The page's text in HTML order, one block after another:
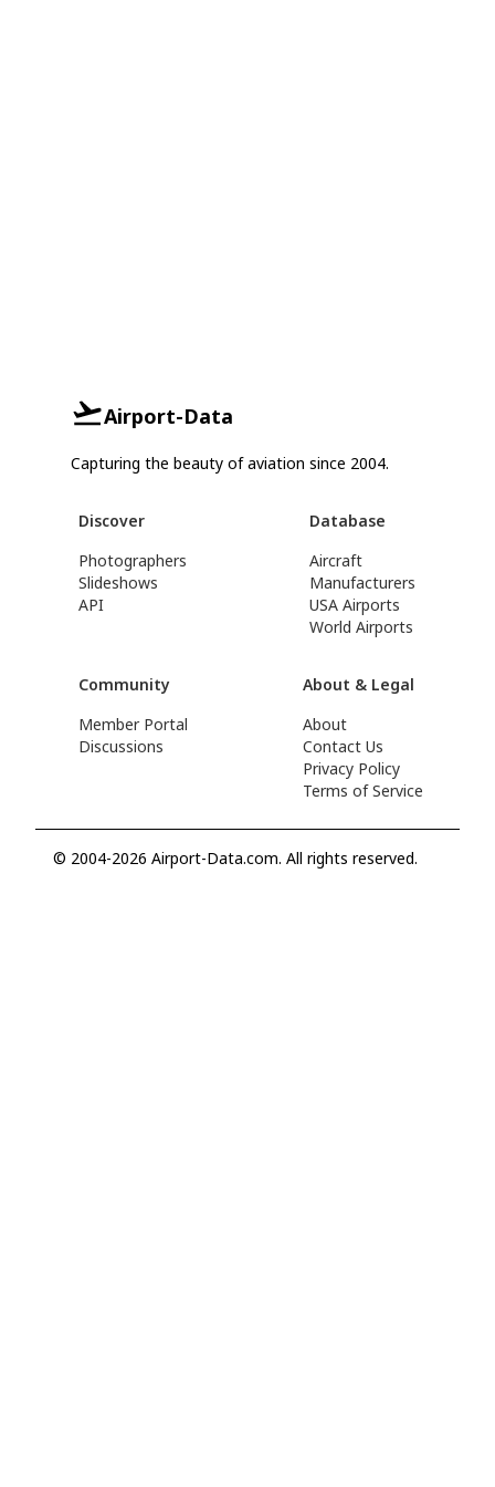
Airport-Data
Capturing the beauty of aviation since 2004.
Discover
Photographers
Slideshows
API
Database
Aircraft
Manufacturers
USA Airports
World Airports
Community
Member Portal
Discussions
About & Legal
About
Contact Us
Privacy Policy
Terms of Service
© 2004-2026 Airport-Data.com. All rights reserved.